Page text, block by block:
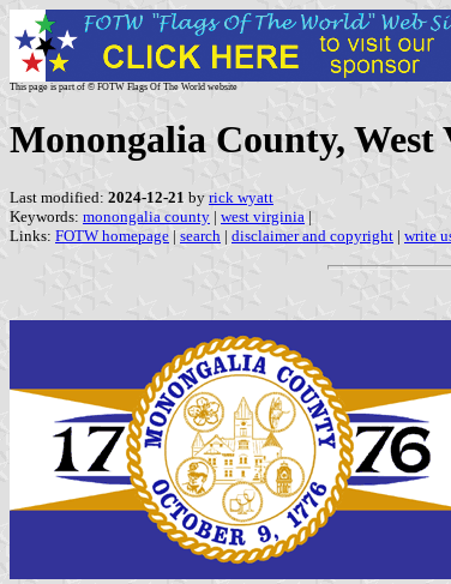
This page is part of © FOTW Flags Of The World website
Monongalia County,
Last modified: 2024-12-21 by rick wyatt
Keywords: monongalia county | west virginia |
Links: FOTW homepage | search | disclaimer and copyright | write